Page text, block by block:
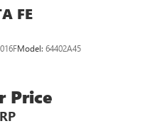
FE
Model: 64402A45
Price